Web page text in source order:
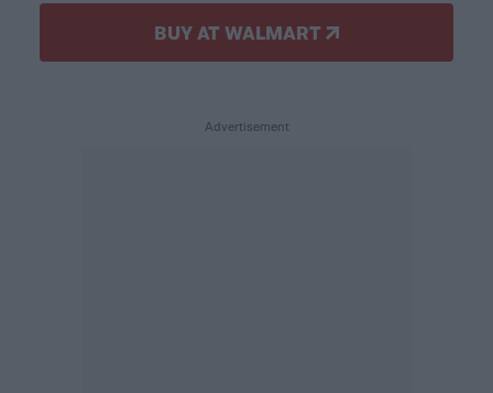
BUY AT WALMART